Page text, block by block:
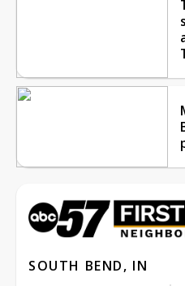
SOUTH BEND, IN